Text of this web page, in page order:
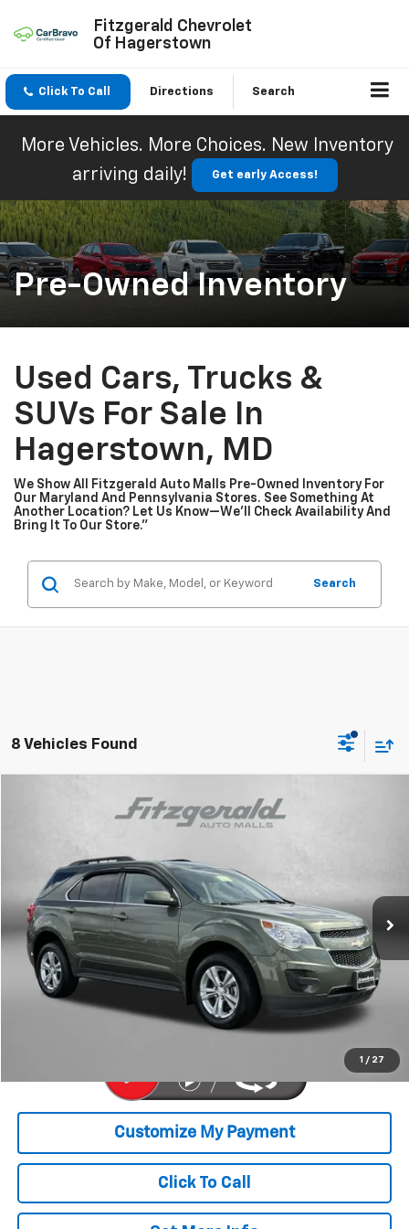
Fitzgerald Chevrolet
Of Hagerstown
Click To Call Directions Search
More Vehicles. More Choices. New Inventory
arriving daily!
Get early Access!
Pre-Owned Inventory
Used Cars, Trucks &
SUVs For Sale In
Hagerstown, MD
We Show All Fitzgerald Auto Malls Pre-Owned Inventory For
Our Maryland And Pennsylvania Stores. See Something At
Another Location? Let Us Know—We’ll Check Availability And
Bring It To Our Store.”
Search
8 Vehicles Found
1 / 27
Chevrolet EquinoxLT
Fitzgerald Chevrolet of Hagerstown
2GNFLFEK5F6227058 Stock: L110921AModel:
77,762 mi Ext.
$10,776
Less
Price $9,977
Dealer Processing Charge +$799
FitzWay Price
$10,776
Price Includes Dealer Processing Charge. Not Required By Law.
Click To Call
Compare Vehicle